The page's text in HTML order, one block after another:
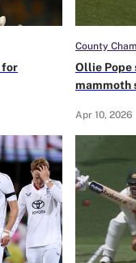
for
Ollie Pope
mammoth
Apr 10, 2026
County